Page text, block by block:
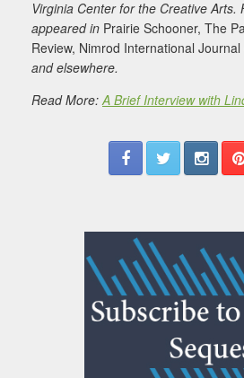
Virginia Center for the Creative Arts.
appeared in Prairie Schooner, The
Review, Nimrod International
and elsewhere.
Read More:A Brief Interview with